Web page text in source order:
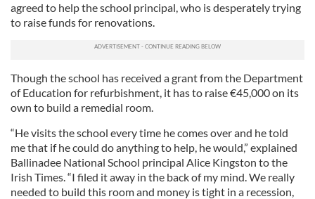
agreed to help the school principal, who is desperately trying
to raise funds for renovations.
Though the school has received a grant from the Department
of Education for refurbishment, it has to raise €45,000 on its
own to build a remedial room.
“He visits the school every time he comes over and he told
me that if he could do anything to help, he would,” explained
Ballinadee National School principal Alice Kingston to the
Irish Times. “I filed it away in the back of my mind. We really
needed to build this room and money is tight in a recession,